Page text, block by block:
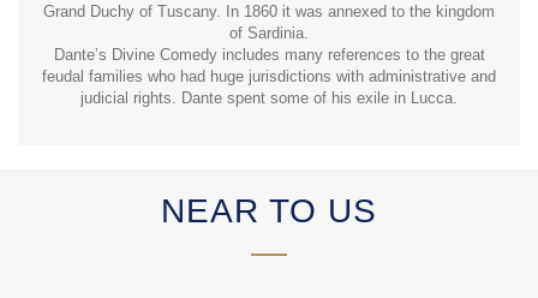
Grand Duchy of Tuscany. In 1860 it was annexed to the kingdom
of Sardinia.
Dante’s Divine Comedy includes many references to the great
feudal families who had huge jurisdictions with administrative and
judicial rights. Dante spent some of his exile in Lucca.
NEAR TO US